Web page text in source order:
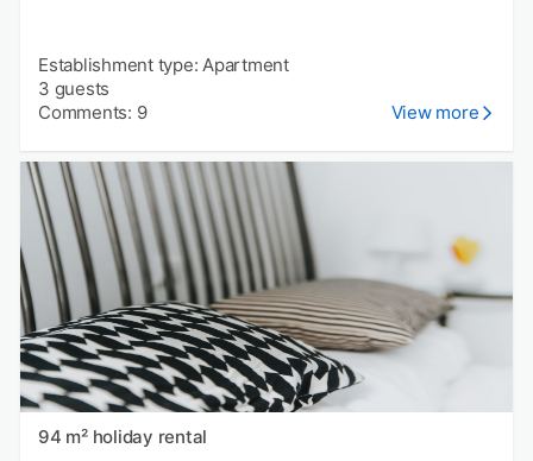
Establishment type: Apartment
3 guests
Comments: 9
View more
94 m² holiday rental